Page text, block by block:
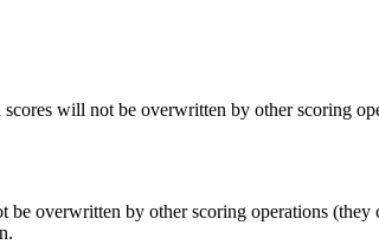
will not be overwritten by other scoring
overwritten by other scoring operations